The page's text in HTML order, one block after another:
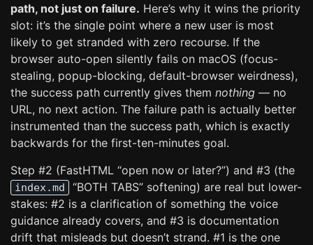
path, not just on failure. Here’s why it wins the priority
slot: it’s the single point where a new user is most
likely to get stranded with zero recourse. If the
browser auto-open silently fails on macOS (focus-
stealing, popup-blocking, default-browser weirdness),
the success path currently gives them nothing — no
URL, no next action. The failure path is actually better
instrumented than the success path, which is exactly
backwards for the first-ten-minutes goal.
Step #2 (FastHTML “open now or later?”) and #3 (the
index.md
“BOTH TABS” softening) are real but lower-
stakes: #2 is a clarification of something the voice
guidance already covers, and #3 is documentation
drift that misleads but doesn’t strand. #1 is the one